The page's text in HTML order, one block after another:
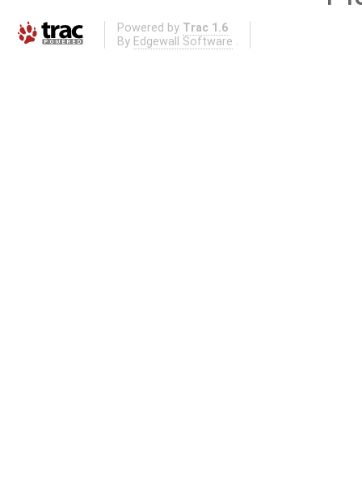
Powered by Trac 1.6
By Edgewall Software .